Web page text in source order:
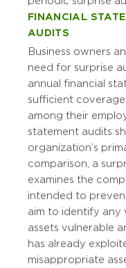
FINANCIAL
AUDITS
Business owners
need for surprise
annual financial
sufficient
among their
statement audits
organization’s
comparison, a
examines the
intended to
aim to identify any
assets vulnerable
has already
misappropriate